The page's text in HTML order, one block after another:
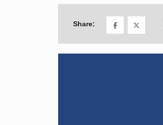
Share: